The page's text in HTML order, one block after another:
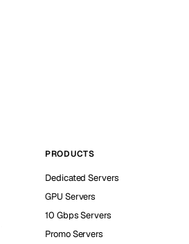
PRODUCTS
Dedicated Servers
GPU Servers
10 Gbps Servers
Promo Servers